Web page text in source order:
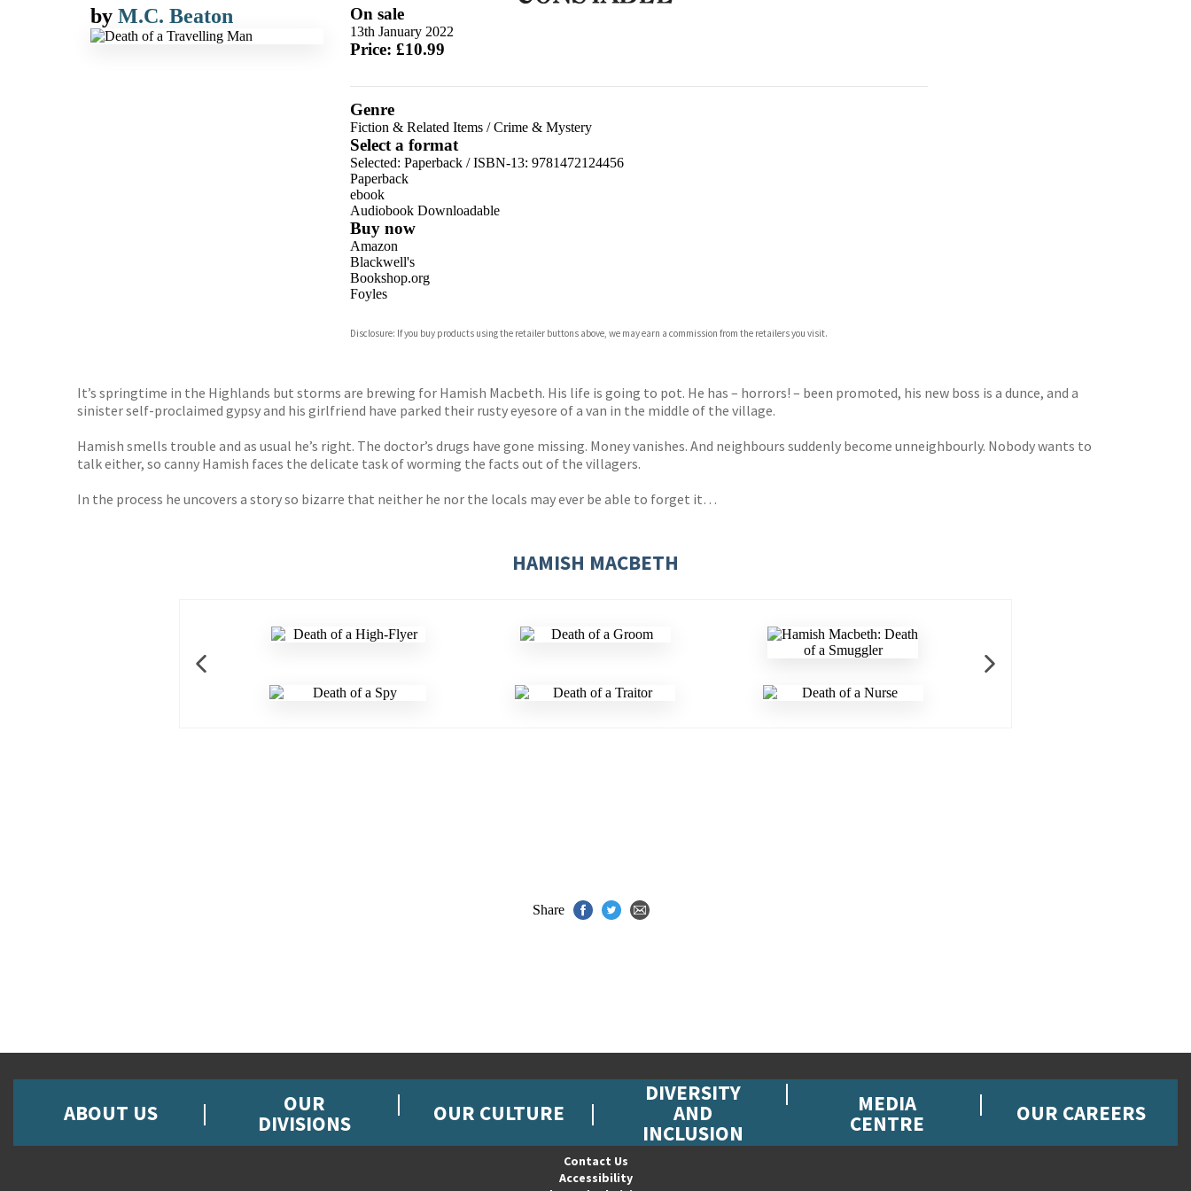
by M.C. Beaton On sale
13th January 2022
Price: £10.99
Genre
Fiction & Related Items/Crime & Mystery
Select a format
Selected: Paperback / ISBN-13: 9781472124456
Paperback
ebook
Audiobook Downloadable
Buy now
Amazon
Blackwell's
Bookshop.org
Foyles
Waterstones
Disclosure: If you buy products using the retailer buttons above, we may earn a commission from the retailers you visit.
It’s springtime in the Highlands but storms are brewing for Hamish Macbeth. His life is going to pot. He has – horrors! – been promoted, his new boss is a dunce, and a
sinister self-proclaimed gypsy and his girlfriend have parked their rusty eyesore of a van in the middle of the village.
Hamish smells trouble and as usual he’s right. The doctor’s drugs have gone missing. Money vanishes. And neighbours suddenly become unneighbourly. Nobody wants to
talk either, so canny Hamish faces the delicate task of worming the facts out of the villagers.
In the process he uncovers a story so bizarre that neither he nor the locals may ever be able to forget it…
HAMISH MACBETH
Share
ABOUT US OUR
DIVISIONS OUR CULTURE
DIVERSITY
AND
INCLUSION
MEDIA
CENTRE OUR CAREERS
Contact Us
Accessibility